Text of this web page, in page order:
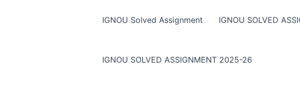
IGNOU Solved Assignment IGNOU SOLVED
IGNOU SOLVED ASSIGNMENT 2025-26